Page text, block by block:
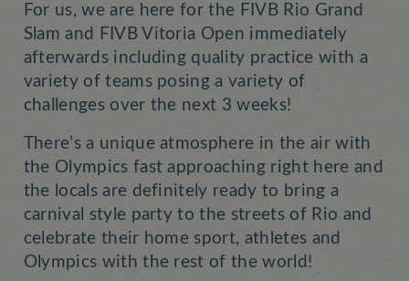
For us, we are here for the FIVB Rio Grand
Slam and FIVB Vitoria Open immediately
afterwards including quality practice with a
variety of teams posing a variety of
challenges over the next 3 weeks!
There’s a unique atmosphere in the air with
the Olympics fast approaching right here and
the locals are definitely ready to bring a
carnival style party to the streets of Rio and
celebrate their home sport, athletes and
Olympics with the rest of the world!